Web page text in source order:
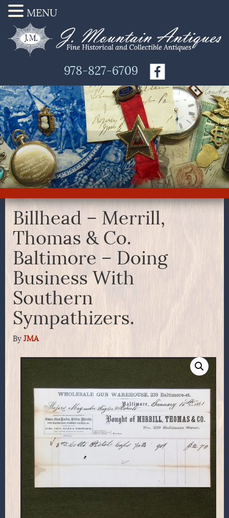
978-827-6709
Billhead – Merrill,
Thomas & Co.
Baltimore – Doing
Business With
Southern
Sympathizers.
By JMA
MENU